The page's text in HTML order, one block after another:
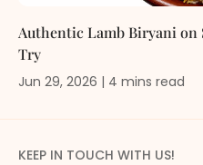
Authentic Lamb Biryani on
Try
Jun 29, 2026 | 4 mins read
KEEP IN TOUCH WITH US!